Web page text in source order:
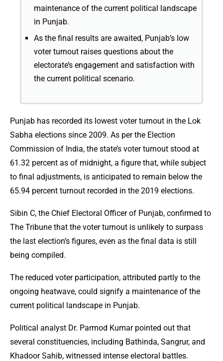
maintenance of the current political landscape
in Punjab.
As the final results are awaited, Punjab’s low
voter turnout raises questions about the
electorate’s engagement and satisfaction with
the current political scenario.
Punjab has recorded its lowest voter turnout in the Lok
Sabha elections since 2009. As per the Election
Commission of India, the state’s voter turnout stood at
61.32 percent as of midnight, a figure that, while subject
to final adjustments, is anticipated to remain below the
65.94 percent turnout recorded in the 2019 elections.
Sibin C, the Chief Electoral Officer of Punjab, confirmed to
The Tribune that the voter turnout is unlikely to surpass
the last election’s figures, even as the final data is still
being compiled.
The reduced voter participation, attributed partly to the
ongoing heatwave, could signify a maintenance of the
current political landscape in Punjab.
Political analyst Dr. Parmod Kumar pointed out that
several constituencies, including Bathinda, Sangrur, and
Khadoor Sahib, witnessed intense electoral battles.